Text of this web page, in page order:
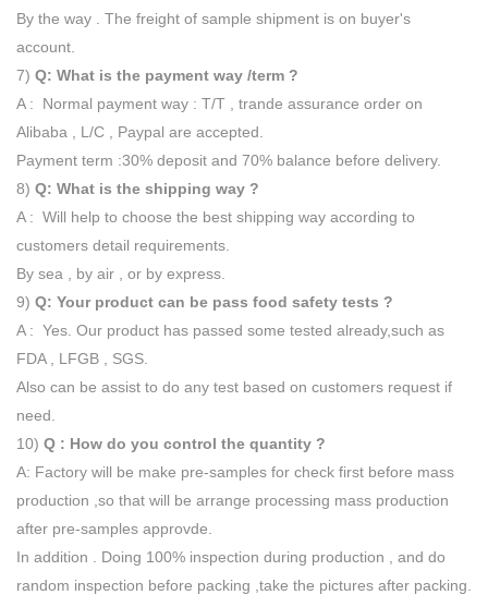
By the way . The freight of sample shipment is on buyer's
account.
7) Q: What is the payment way /term ?
A : Normal payment way : T/T , trande assurance order on
Alibaba , L/C , Paypal are accepted.
Payment term :30% deposit and 70% balance before delivery.
8) Q: What is the shipping way ?
A : Will help to choose the best shipping way according to
customers detail requirements.
By sea , by air , or by express.
9) Q: Your product can be pass food safety tests ?
A : Yes. Our product has passed some tested already,such as
FDA , LFGB , SGS.
Also can be assist to do any test based on customers request if
need.
10) Q : How do you control the quantity ?
A: Factory will be make pre-samples for check first before mass
production ,so that will be arrange processing mass production
after pre-samples approvde.
In addition . Doing 100% inspection during production , and do
random inspection before packing ,take the pictures after packing.